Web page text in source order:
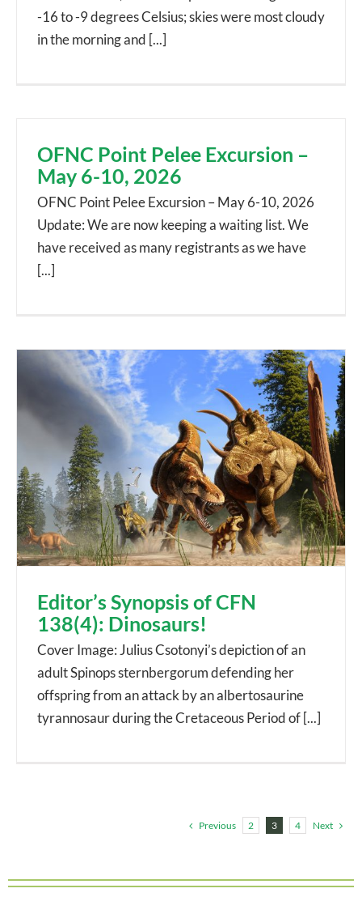
-16 to -9 degrees Celsius; skies were most cloudy
in the morning and [...]
OFNC Point Pelee Excursion –
May 6-10, 2026
OFNC Point Pelee Excursion – May 6-10, 2026
Update: We are now keeping a waiting list. We
have received as many registrants as we have
[...]
Editor’s Synopsis of CFN
138(4): Dinosaurs!
Cover Image: Julius Csotonyi’s depiction of an
adult Spinops sternbergorum defending her
offspring from an attack by an albertosaurine
tyrannosaur during the Cretaceous Period of [...]
Previous 2 3 4 Next